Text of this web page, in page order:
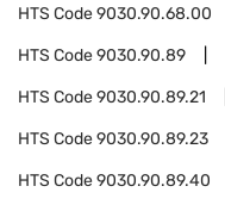
HTS Code9030.90.68.00
HTS Code9030.90.89
HTS Code9030.90.89.21
HTS Code9030.90.89.23
HTS Code9030.90.89.40